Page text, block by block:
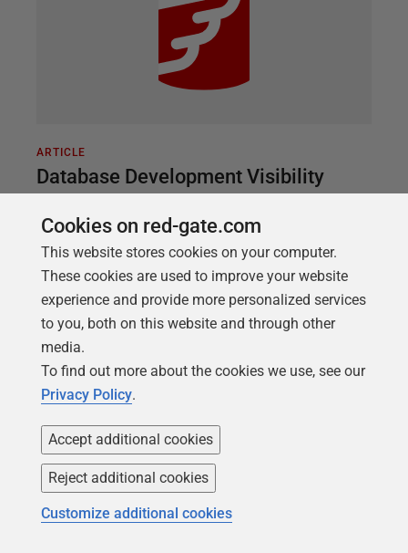
ARTICLE
Database Development Visibility
The payback of DevOps is not simply in automation
but in using that automation to increase the
visibility of the development processes. This article
demonstrates way to make Flyway developments
more visible, regardless of your RDBMS, such as by
reports that reveal detail of what is going on to all
involved.
Cookies on red-gate.com
This website stores cookies on your computer.
These cookies are used to improve your website
experience and provide more personalized services
to you, both on this website and through other
media.
To find out more about the cookies we use, see our
Privacy Policy.
Accept additional cookies
Reject additional cookies
Customize additional cookies